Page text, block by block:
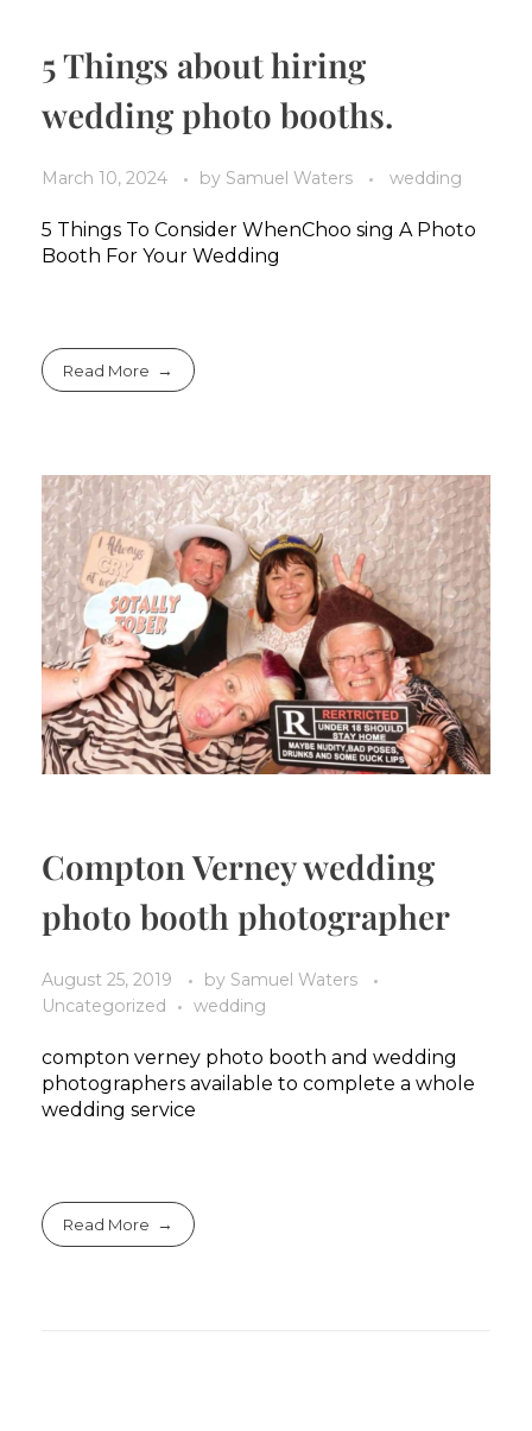
5 Things about hiring
wedding photo booths.
March 10, 2024 by Samuel Waters wedding
5 Things To Consider WhenChoo sing A Photo
Booth For Your Wedding
Read More
Compton Verney wedding
photo booth photographer
August 25, 2019 by Samuel Waters
Uncategorized
wedding
compton verney photo booth and wedding
photographers available to complete a whole
wedding service
Read More